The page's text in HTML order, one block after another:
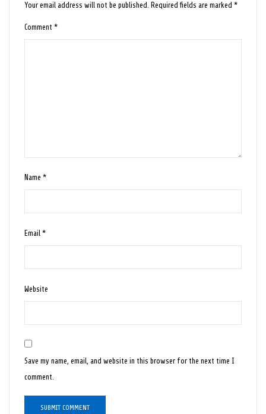
Your email address will not be published. Required fields are marked*
Comment*
Name*
Email*
Website
Save my name, email, and website in this browser for the next time I
comment.